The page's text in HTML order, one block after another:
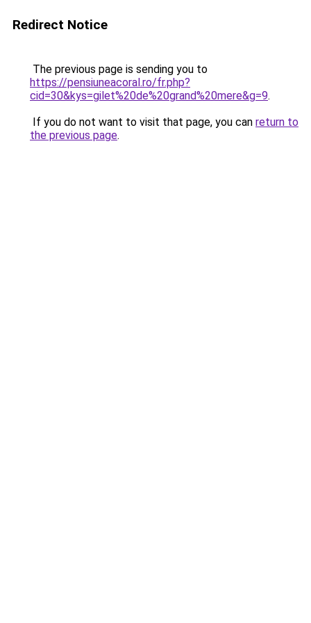
Redirect Notice
The previous page is sending you to
https://pensiuneacoral.ro/fr.php?
cid=30&kys=gilet%20de%20grand%20mere&g=9.
If you do not want to visit that page, you can return to
the previous page.